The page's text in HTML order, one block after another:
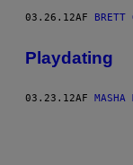
03.26.12AF BRETT
Playdating
03.23.12AF